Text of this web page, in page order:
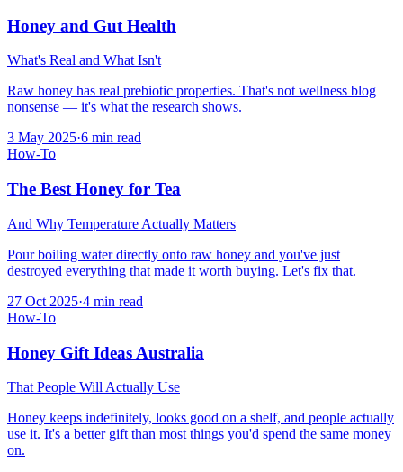
Honey and Gut Health
What's Real and What Isn't
Raw honey has real prebiotic properties. That's not wellness blog
nonsense — it's what the research shows.
3 May 2025·6 min read
How-To
The Best Honey for Tea
And Why Temperature Actually Matters
Pour boiling water directly onto raw honey and you've just
destroyed everything that made it worth buying. Let's fix that.
27 Oct 2025·4 min read
How-To
Honey Gift Ideas Australia
That People Will Actually Use
Honey keeps indefinitely, looks good on a shelf, and people actually
use it. It's a better gift than most things you'd spend the same money
on.